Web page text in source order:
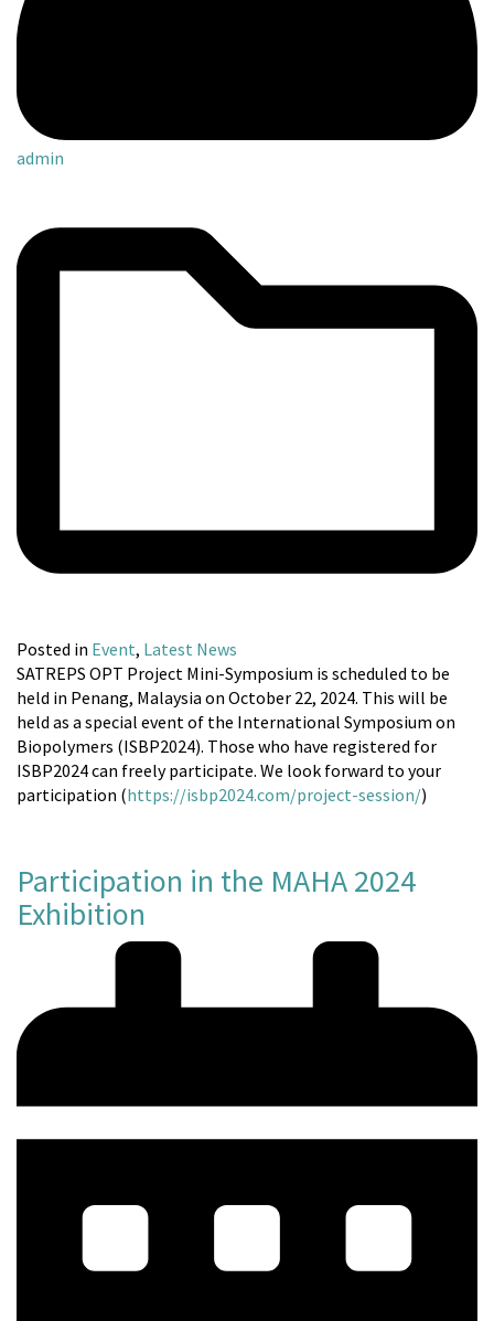
admin
Posted in Event, Latest News
SATREPS OPT Project Mini-Symposium is scheduled to be
held in Penang, Malaysia on October 22, 2024. This will be
held as a special event of the International Symposium on
Biopolymers (ISBP2024). Those who have registered for
ISBP2024 can freely participate. We look forward to your
participation (https://isbp2024.com/project-session/)
Participation in the MAHA 2024
Exhibition